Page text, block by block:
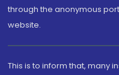
through the anonymous
website.
This is to inform that, many